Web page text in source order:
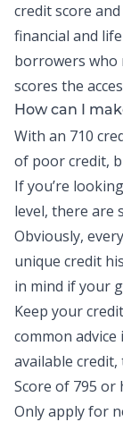
credit score
financial and
borrowers who
scores the
How can I
With an 710
of poor credit,
If you’re
level, there are
Obviously,
unique credit
in mind if your
Keep your
common
available
Score of 795 or
Only apply for